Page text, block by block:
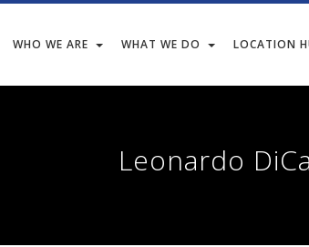
WHO WE ARE WHAT WE DO LOCATION
Leonardo